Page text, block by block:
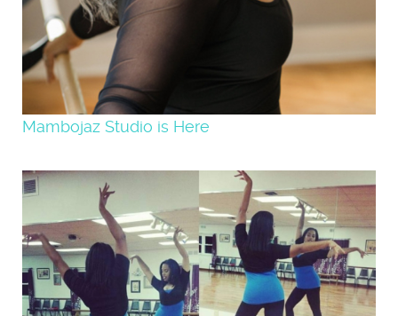
Mambojaz Studio is Here